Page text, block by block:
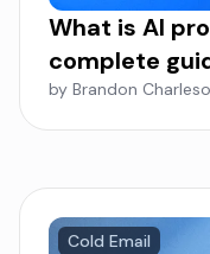
What is AI
complete
by Brandon
Cold Email